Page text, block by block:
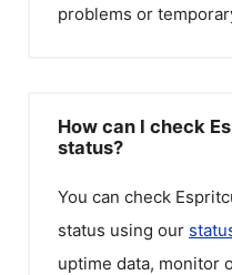
problems or
How can I check
status?
You can check
status using our
uptime data, monitor